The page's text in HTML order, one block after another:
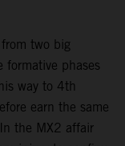
two big
formative phases
way to 4th
earn the same
the MX2 affair